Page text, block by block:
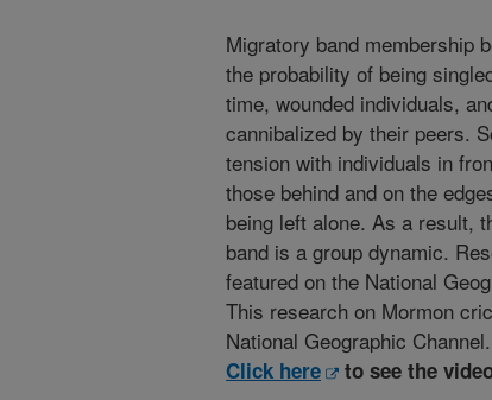
Migratory band membership
the probability of being
time, wounded individuals,
cannibalized by their peers.
tension with individuals in
those behind and on the
being left alone. As a result,
band is a group dynamic.
featured on the National
This research on Mormon
National Geographic Channel.
Click here to see the